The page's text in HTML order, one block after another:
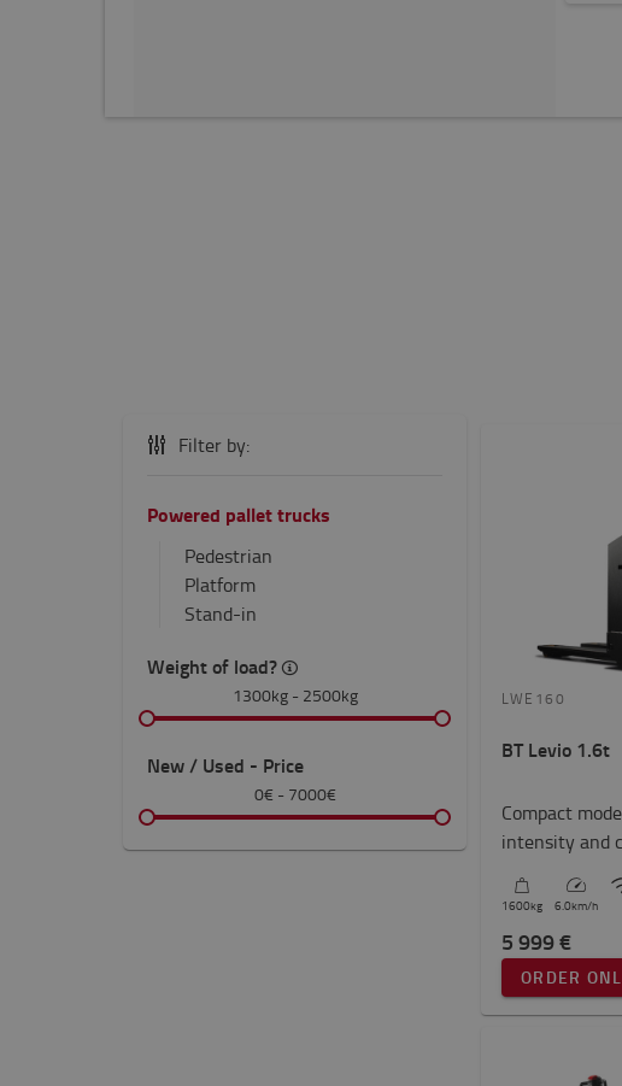
Filter by:
Powered pallet trucks
Pedestrian
Platform
Stand-in
Weight of load?
1300kg- 2500kg
New / Used - Price
0€ - 7000€
LWE160
BT Levio 1.6t
Compact
intensity and
1600kg 6.0km/h
5 999 €
ORDER